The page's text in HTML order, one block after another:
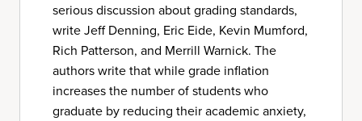
serious discussion about grading standards,
write Jeff Denning, Eric Eide, Kevin Mumford,
Rich Patterson, and Merrill Warnick. The
authors write that while grade inflation
increases the number of students who
graduate by reducing their academic anxiety,